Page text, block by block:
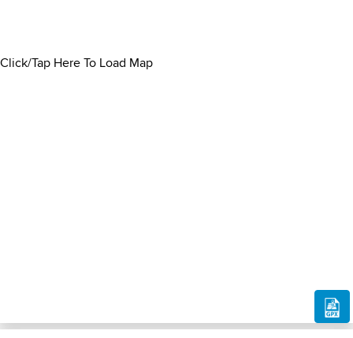
Click/Tap Here To Load Map